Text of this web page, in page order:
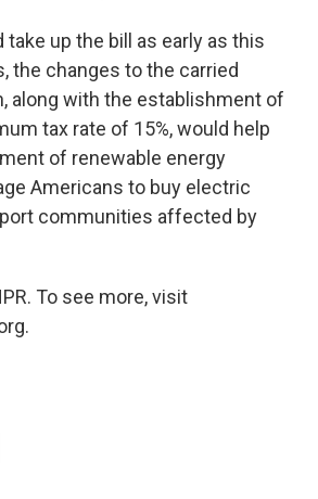
take up the bill as early as this
the changes to the carried
along with the establishment of
tax rate of 15%, would help
of renewable energy
Americans to buy electric
communities affected by
To see more, visit